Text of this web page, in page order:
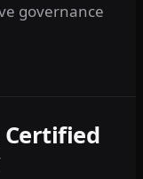
governance
Certified